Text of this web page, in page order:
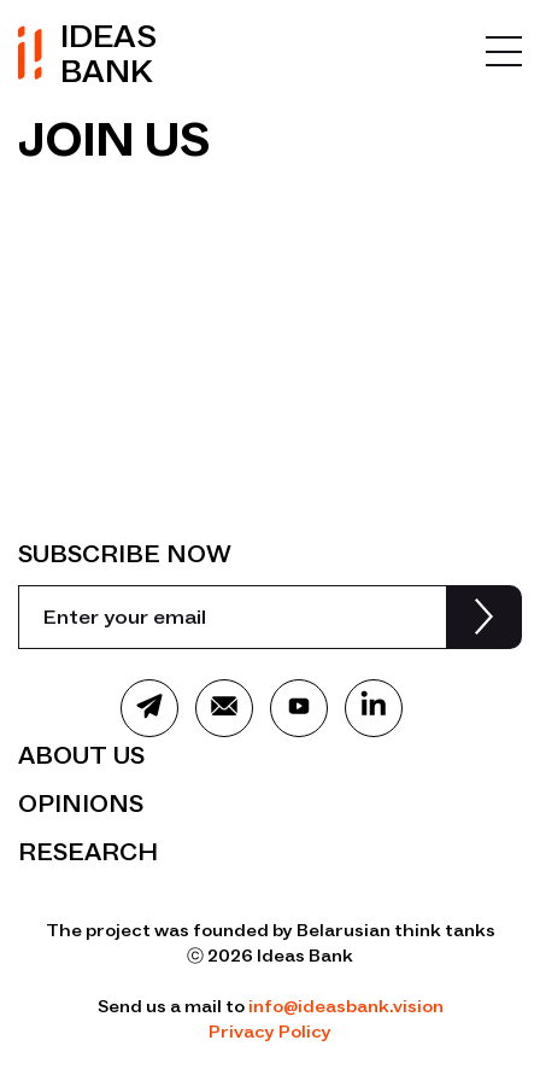
IDEAS
BANK
JOIN US
ABOUT US
OPINIONS
RESEARCH
SUBSCRIBE NOW
The project was founded by Belarusian think tanks
ⓒ 2026 Ideas Bank
Send us a mail to info@ideasbank.vision
Privacy Policy